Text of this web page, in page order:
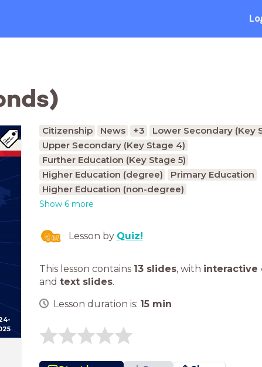
Citizenship News +3
Lower Secondary (Key
Upper Secondary (Key Stage 4)
Further Education (Key Stage 5)
Higher Education (degree)
Primary Education
Higher Education (non-degree)
Show 6 more
Lesson by Quiz!
This lesson contains 13 slides, with interactive
and text slides.
Lesson duration is: 15 min